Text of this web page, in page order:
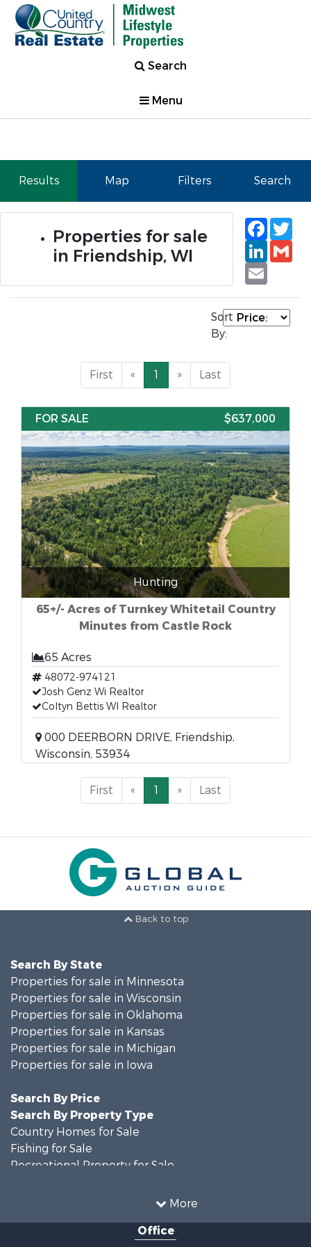
Search
Menu
Results Map Filters Search
Properties for sale
in Friendship, WI
Email
Sort
By:
First « 1 » Last
FOR SALE $637,000
Hunting
65+/- Acres of Turnkey Whitetail Country
Minutes from Castle Rock
65 Acres
48072-974121
Josh Genz Wi Realtor
Coltyn Bettis WI Realtor
000 DEERBORN DRIVE, Friendship,
Wisconsin, 53934
First « 1 » Last
Back to top
More
Search By State
Properties for sale in Minnesota
Properties for sale in Wisconsin
Properties for sale in Oklahoma
Properties for sale in Kansas
Properties for sale in Michigan
Properties for sale in Iowa
Search By Price
Search By Property Type
Country Homes for Sale
Fishing for Sale
Recreational Property for Sale
Recreational Property for Sale
Office